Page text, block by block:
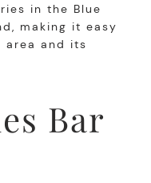
in the Blue
making it easy
and its
Bar